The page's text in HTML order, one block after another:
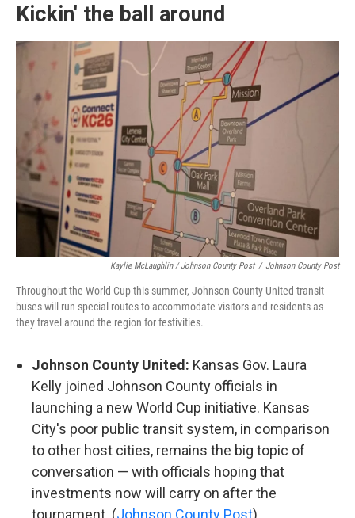
Kickin' the ball around
Kaylie McLaughlin / Johnson County Post / Johnson County Post
Throughout the World Cup this summer, Johnson County United transit
buses will run special routes to accommodate visitors and residents as
they travel around the region for festivities.
Johnson County United: Kansas Gov. Laura
Kelly joined Johnson County officials in
launching a new World Cup initiative. Kansas
City's poor public transit system, in comparison
to other host cities, remains the big topic of
conversation — with officials hoping that
investments now will carry on after the
tournament. (Johnson County Post)